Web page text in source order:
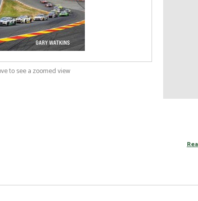
to see a zoomed view